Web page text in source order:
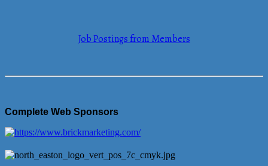
Job Postings from Members
Complete Web Sponsors